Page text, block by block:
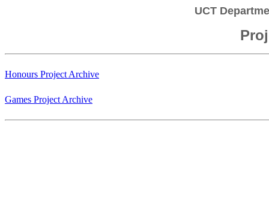
UCT
Honours Project Archive
Games Project Archive